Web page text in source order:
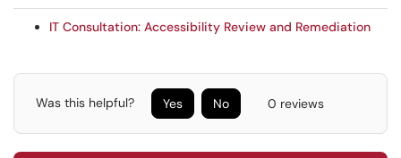
IT Consultation: Accessibility Review and Remediation
Was this helpful? Yes No 0 reviews